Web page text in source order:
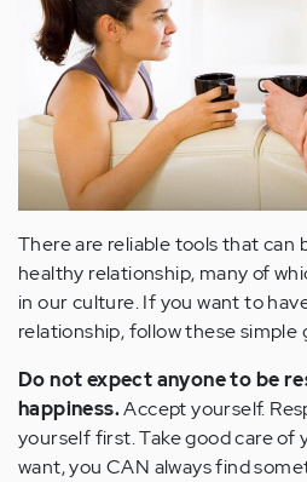
There are reliable tools that can
healthy relationship, many of
in our culture. If you want to
relationship, follow these simple
Do not expect anyone to be
happiness.Accept yourself.
yourself first. Take good care of
want, you CAN always find